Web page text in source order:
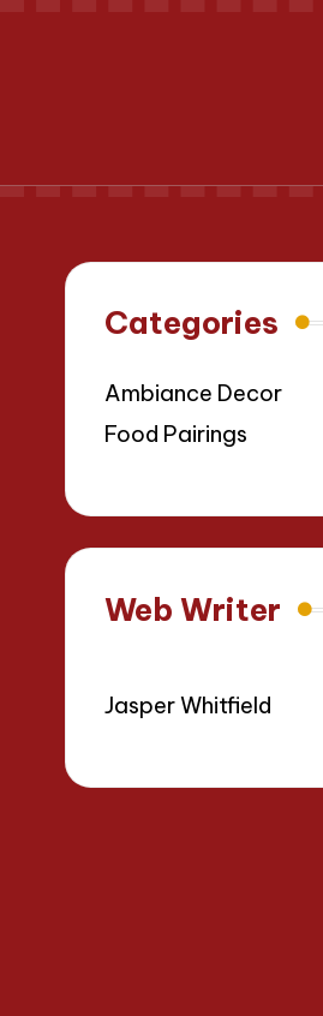
Categories
Ambiance Decor
Food Pairings
Web Writer
Jasper Whitfield